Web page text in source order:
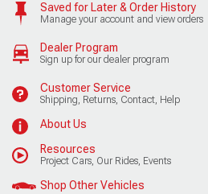
Saved for Later & Order History
Manage your account and view orders
Dealer Program
Sign up for our dealer program
Customer Service
Shipping, Returns, Contact, Help
About Us
Resources
Project Cars, Our Rides, Events
Shop Other Vehicles